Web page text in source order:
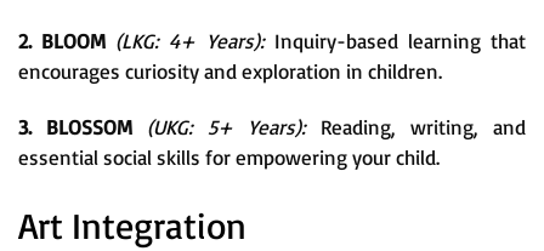
2. BLOOM (LKG: 4+ Years): Inquiry-based learning that
encourages curiosity and exploration in children.
3. BLOSSOM (UKG: 5+ Years):Reading, writing, and
essential social skills for empowering your child.
Art Integration